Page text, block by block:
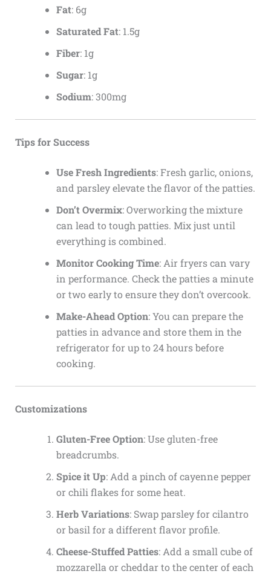
Fat: 6g
Saturated Fat: 1.5g
Fiber: 1g
Sugar: 1g
Sodium: 300mg
Tips for Success
Use Fresh Ingredients: Fresh garlic, onions,
and parsley elevate the flavor of the patties.
Don’t Overmix: Overworking the mixture
can lead to tough patties. Mix just until
everything is combined.
Monitor Cooking Time: Air fryers can vary
in performance. Check the patties a minute
or two early to ensure they don’t overcook.
Make-Ahead Option: You can prepare the
patties in advance and store them in the
refrigerator for up to 24 hours before
cooking.
Customizations
Gluten-Free Option: Use gluten-free
breadcrumbs.
Spice it Up: Add a pinch of cayenne pepper
or chili flakes for some heat.
Herb Variations: Swap parsley for cilantro
or basil for a different flavor profile.
Cheese-Stuffed Patties: Add a small cube of
mozzarella or cheddar to the center of each